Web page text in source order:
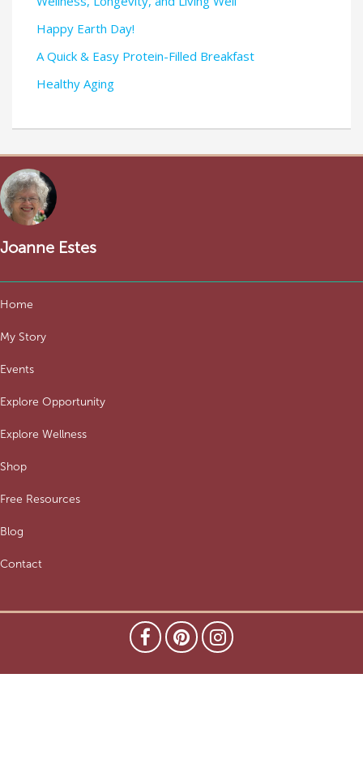
Happy Earth Day!
A Quick & Easy Protein-Filled Breakfast
Healthy Aging
Joanne Estes
Home
My Story
Events
Explore Opportunity
Explore Wellness
Shop
Free Resources
Blog
Contact